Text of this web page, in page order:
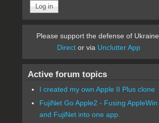
Please support the defense of Ukraine.
Direct or via Unclutter App
Active forum topics
I created my own Apple II Plus clone
FujiNet Go Apple2 - Fusing AppleWin
and FujiNet into one app.